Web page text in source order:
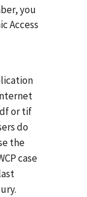
you
Access
or tif
do
the
case